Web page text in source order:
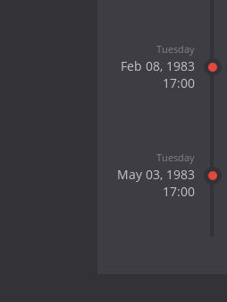
Tuesday
Feb 08, 1983
17:00
Tuesday
May 03, 1983
17:00